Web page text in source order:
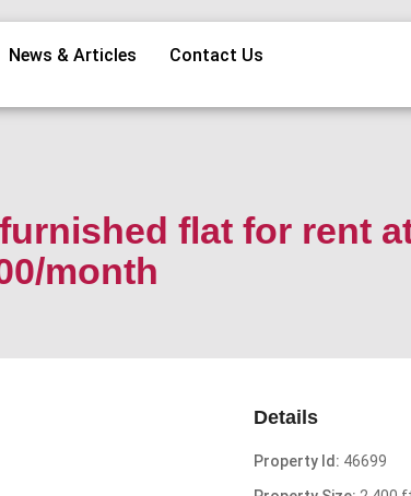
News & Articles Contact Us
flat for rent
month
Details
Property Id: 46699